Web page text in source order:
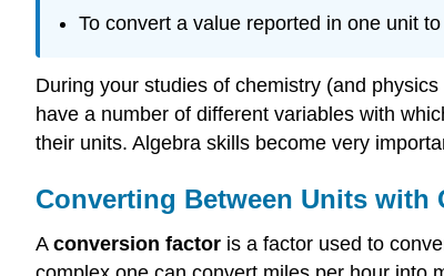
To convert a value reported in one unit
During your studies of chemistry (and
have a number of different variables with
their units. Algebra skills become very
Converting Between Units with
A conversion factor is a factor used to